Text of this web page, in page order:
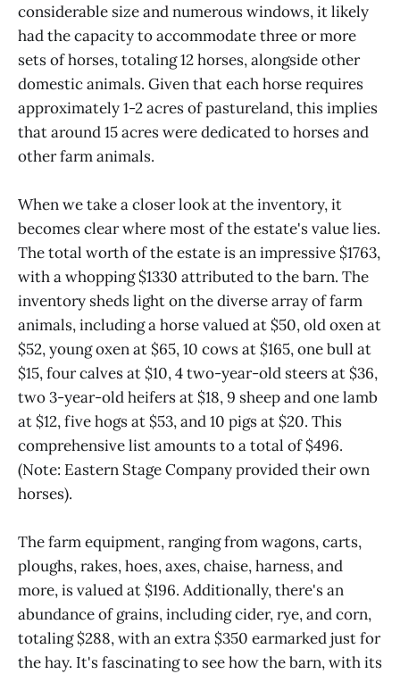
considerable size and numerous windows, it likely
had the capacity to accommodate three or more
sets of horses, totaling 12 horses, alongside other
domestic animals. Given that each horse requires
approximately 1-2 acres of pastureland, this implies
that around 15 acres were dedicated to horses and
other farm animals.
When we take a closer look at the inventory, it
becomes clear where most of the estate's value lies.
The total worth of the estate is an impressive $1763,
with a whopping $1330 attributed to the barn. The
inventory sheds light on the diverse array of farm
animals, including a horse valued at $50, old oxen at
$52, young oxen at $65, 10 cows at $165, one bull at
$15, four calves at $10, 4 two-year-old steers at $36,
two 3-year-old heifers at $18, 9 sheep and one lamb
at $12, five hogs at $53, and 10 pigs at $20. This
comprehensive list amounts to a total of $496.
(Note: Eastern Stage Company provided their own
horses).
The farm equipment, ranging from wagons, carts,
ploughs, rakes, hoes, axes, chaise, harness, and
more, is valued at $196. Additionally, there's an
abundance of grains, including cider, rye, and corn,
totaling $288, with an extra $350 earmarked just for
the hay. It's fascinating to see how the barn, with its